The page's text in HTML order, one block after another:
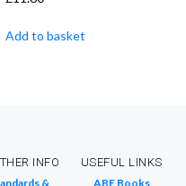
Add to basket
INFO
&
USEFUL LINKS
ABE Books